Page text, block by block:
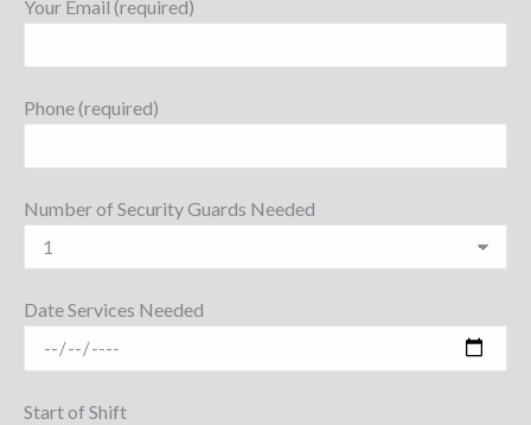
Your Email (required)
Phone (required)
Number of Security Guards Needed
Date Services Needed
Start of Shift